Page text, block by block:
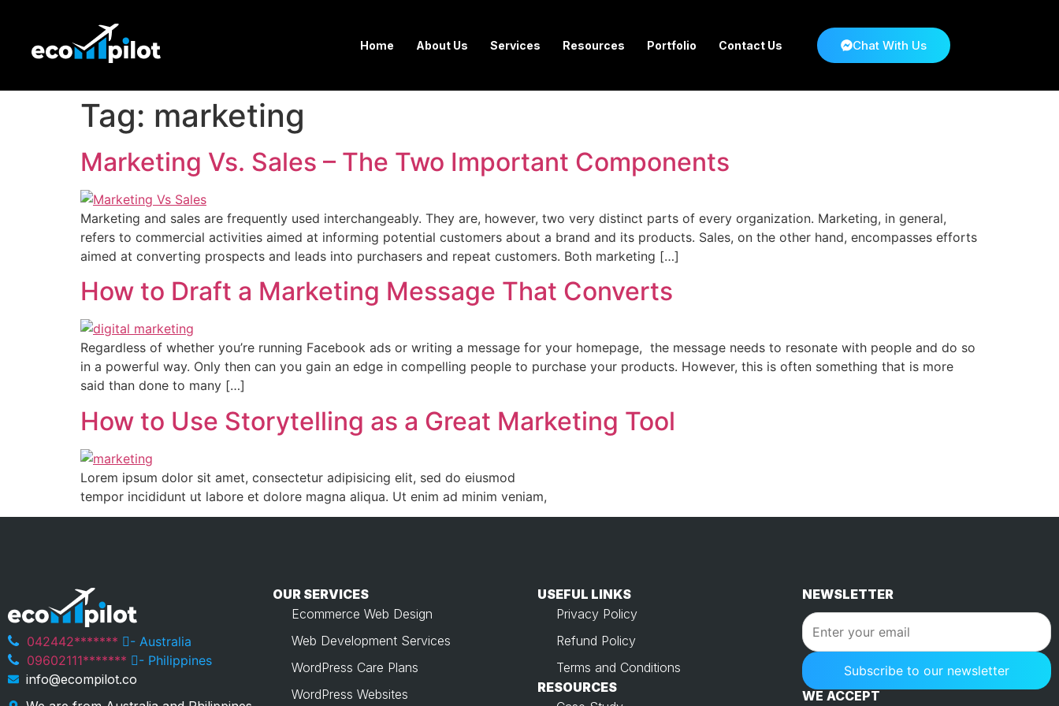
Home About Us Services Resources Portfolio Contact Us Chat With Us
Tag: marketing
Marketing Vs. Sales – The Two Important Components
Marketing and sales are frequently used interchangeably. They are, however, two very distinct parts of every organization. Marketing, in general,
refers to commercial activities aimed at informing potential customers about a brand and its products. Sales, on the other hand, encompasses efforts
aimed at converting prospects and leads into purchasers and repeat customers. Both marketing […]
How to Draft a Marketing Message That Converts
Regardless of whether you’re running Facebook ads or writing a message for your homepage, the message needs to resonate with people and do so
in a powerful way. Only then can you gain an edge in compelling people to purchase your products. However, this is often something that is more
said than done to many […]
How to Use Storytelling as a Great Marketing Tool
Lorem ipsum dolor sit amet, consectetur adipisicing elit, sed do eiusmod
tempor incididunt ut labore et dolore magna aliqua. Ut enim ad minim veniam,
042442*******
- Australia
09602111*******
- Philippines
info@ecompilot.co
OUR SERVICES
Ecommerce Web Design
Web Development Services
WordPress Care Plans
WordPress Websites
USEFUL LINKS​
Privacy Policy
Refund Policy
Terms and Conditions
RESOURCES
NEWSLETTER
WE ACCEPT